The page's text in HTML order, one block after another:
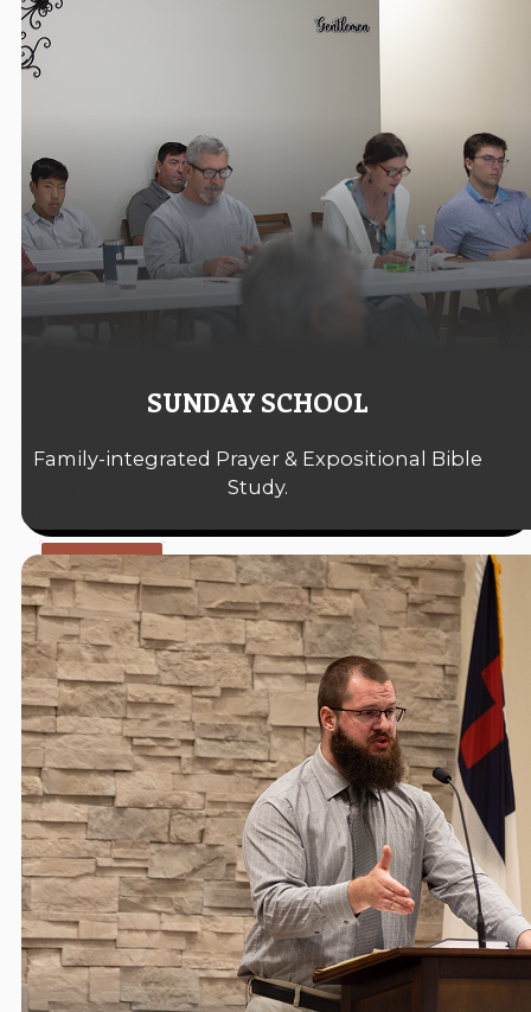
09:15 A.M
SUNDAY SCHOOL
Family-integrated Prayer & Expositional Bible
Study.